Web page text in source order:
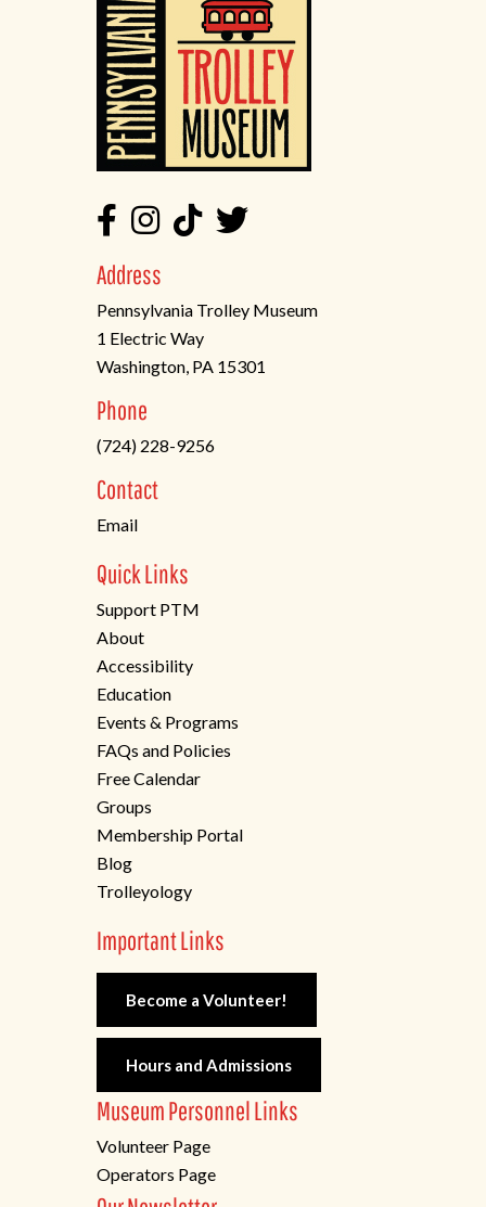
Address
Pennsylvania Trolley Museum
1 Electric Way
Washington, PA 15301
in
a
new
tab)
Phone
(724) 228-9256
Contact
Email
Quick Links
Support PTM
About
Accessibility
Education
Events & Programs
FAQs and Policies
Free Calendar
Groups
Membership Portal
Blog
Trolleyology
Important Links
Become a Volunteer!
Hours and Admissions
Museum Personnel Links
Volunteer Page
Operators Page